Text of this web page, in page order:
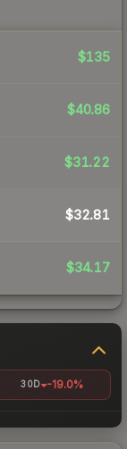
$135
$40.86
$31.22
$32.81
$34.17
30D -19.0%